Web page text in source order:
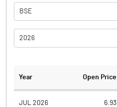
BSE
2026
Year Open Price
JUL 2026 6.93